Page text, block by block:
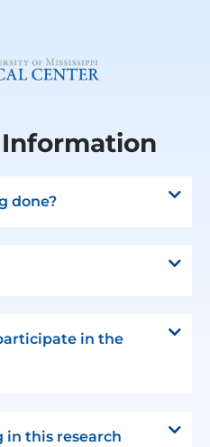
done?
in the
in this research